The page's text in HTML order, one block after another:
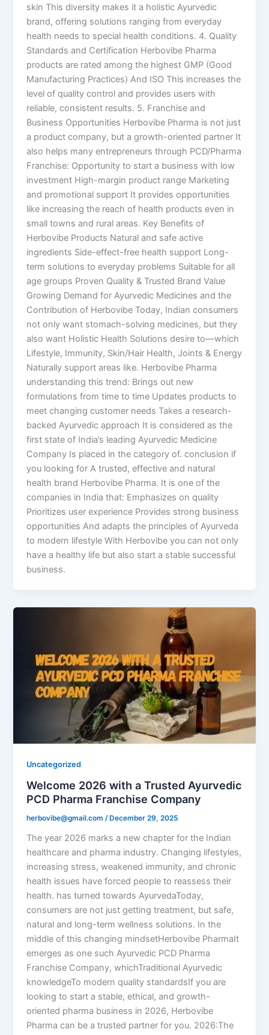
skin This diversity makes it a holistic Ayurvedic
brand, offering solutions ranging from everyday
health needs to special health conditions. 4. Quality
Standards and Certification Herbovibe Pharma
products are rated among the highest GMP (Good
Manufacturing Practices) And ISO This increases the
level of quality control and provides users with
reliable, consistent results. 5. Franchise and
Business Opportunities Herbovibe Pharma is not just
a product company, but a growth-oriented partner It
also helps many entrepreneurs through PCD/Pharma
Franchise: Opportunity to start a business with low
investment High-margin product range Marketing
and promotional support It provides opportunities
like increasing the reach of health products even in
small towns and rural areas. Key Benefits of
Herbovibe Products Natural and safe active
ingredients Side-effect-free health support Long-
term solutions to everyday problems Suitable for all
age groups Proven Quality & Trusted Brand Value
Growing Demand for Ayurvedic Medicines and the
Contribution of Herbovibe Today, Indian consumers
not only want stomach-solving medicines, but they
also want Holistic Health Solutions desire to—which
Lifestyle, Immunity, Skin/Hair Health, Joints & Energy
Naturally support areas like. Herbovibe Pharma
understanding this trend: Brings out new
formulations from time to time Updates products to
meet changing customer needs Takes a research-
backed Ayurvedic approach It is considered as the
first state of India’s leading Ayurvedic Medicine
Company Is placed in the category of. conclusion if
you looking for A trusted, effective and natural
health brand Herbovibe Pharma. It is one of the
companies in India that: Emphasizes on quality
Prioritizes user experience Provides strong business
opportunities And adapts the principles of Ayurveda
to modern lifestyle With Herbovibe you can not only
have a healthy life but also start a stable successful
business.
Uncategorized
Welcome 2026 with a Trusted Ayurvedic
PCD Pharma Franchise Company
herbovibe@gmail.com/ December 29, 2025
The year 2026 marks a new chapter for the Indian
healthcare and pharma industry. Changing lifestyles,
increasing stress, weakened immunity, and chronic
health issues have forced people to reassess their
health. has turned towards AyurvedaToday,
consumers are not just getting treatment, but safe,
natural and long-term wellness solutions. In the
middle of this changing mindsetHerbovibe PharmaIt
emerges as one such Ayurvedic PCD Pharma
Franchise Company, whichTraditional Ayurvedic
knowledgeTo modern quality standardsIf you are
looking to start a stable, ethical, and growth-
oriented pharma business in 2026, Herbovibe
Pharma can be a trusted partner for you. 2026:The